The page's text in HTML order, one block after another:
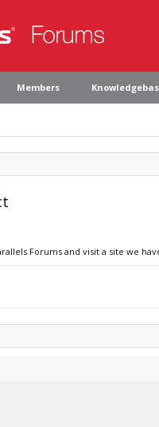
Members
Forums and visit a site we